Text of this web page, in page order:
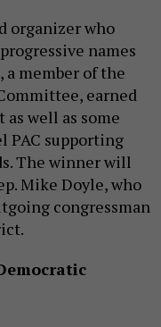
organizer who
names
member of the
earned
well as some
PAC supporting
The winner will
Mike Doyle, who
congressman